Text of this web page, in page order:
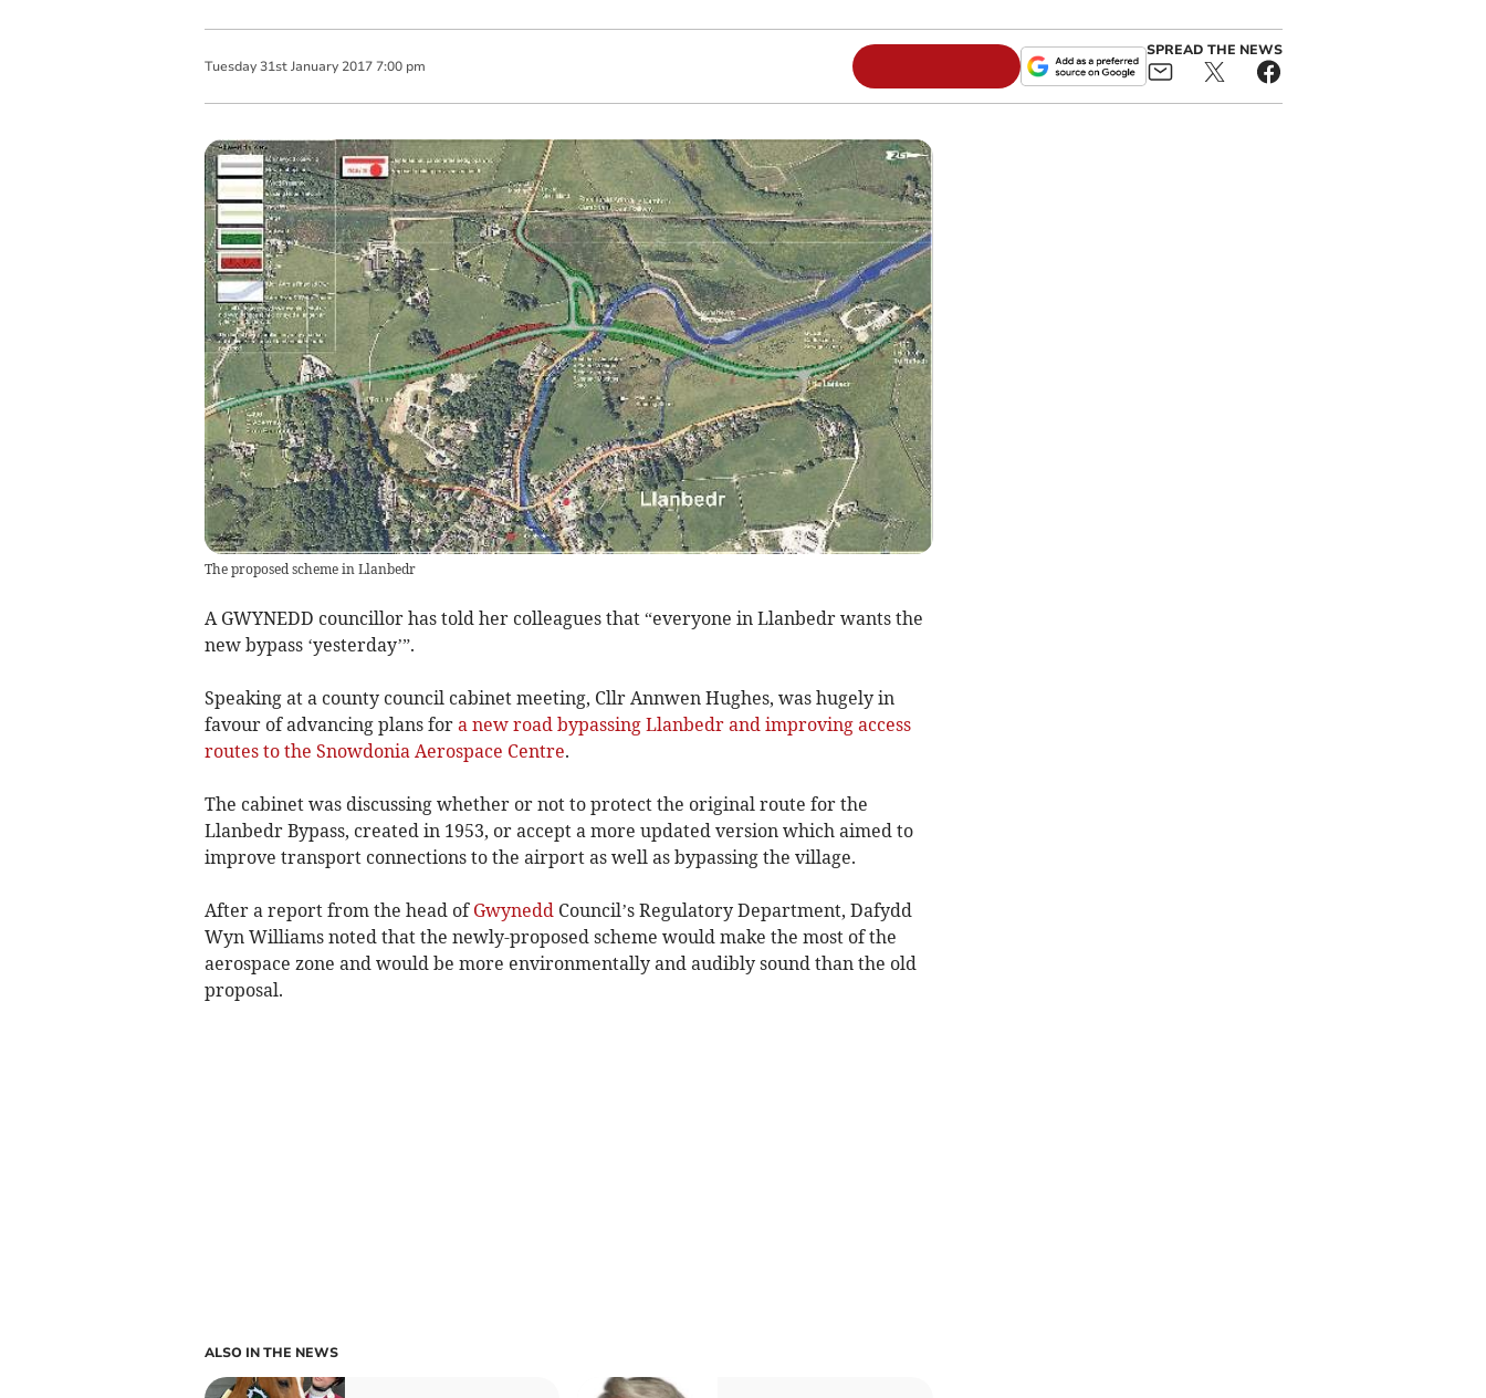
Tuesday 31st January 2017 7:00 pm
SPREAD THE NEWS
The proposed scheme in Llanbedr
A GWYNEDD councillor has told her colleagues that “everyone in Llanbedr wants the
new bypass ‘yesterday’”.
Speaking at a county council cabinet meeting, Cllr Annwen Hughes, was hugely in
favour of advancing plans for a new road bypassing Llanbedr and improving access
routes to the Snowdonia Aerospace Centre.
The cabinet was discussing whether or not to protect the original route for the
Llanbedr Bypass, created in 1953, or accept a more updated version which aimed to
improve transport connections to the airport as well as bypassing the village.
After a report from the head of Gwynedd Council’s Regulatory Department, Dafydd
Wyn Williams noted that the newly-proposed scheme would make the most of the
aerospace zone and would be more environmentally and audibly sound than the old
proposal.
ALSO IN THE NEWS